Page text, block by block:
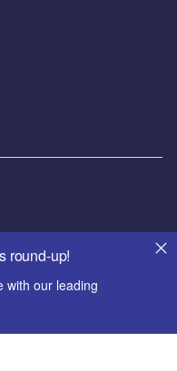
round-up!
with our leading